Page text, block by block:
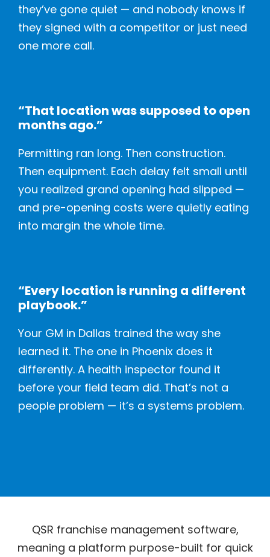
they’ve gone quiet — and nobody knows if
they signed with a competitor or just need
one more call.
“That location was supposed to open
months ago.”
Permitting ran long. Then construction.
Then equipment. Each delay felt small until
you realized grand opening had slipped —
and pre-opening costs were quietly eating
into margin the whole time.
“Every location is running a different
playbook.”
Your GM in Dallas trained the way she
learned it. The one in Phoenix does it
differently. A health inspector found it
before your field team did. That’s not a
people problem — it’s a systems problem.
QSR franchise management software,
meaning a platform purpose-built for quick